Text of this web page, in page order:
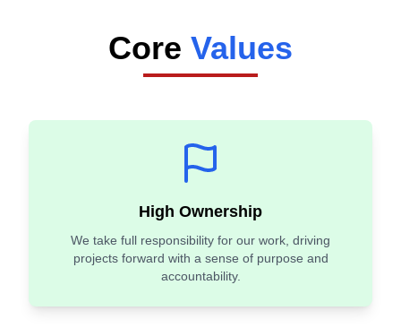
Core Values
High Ownership
We take full responsibility for our work, driving
projects forward with a sense of purpose and
accountability.